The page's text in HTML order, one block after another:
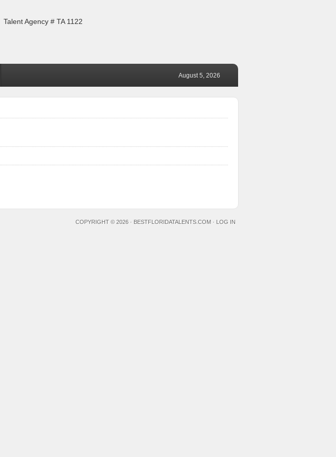
Talent Agency # TA 1122
August 5, 2026
COPYRIGHT © 2026 · BESTFLORIDATALENTS.COM · LOG IN